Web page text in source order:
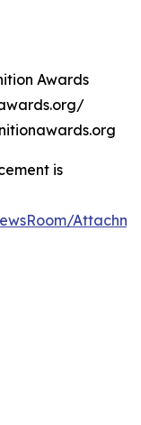
Awards
is